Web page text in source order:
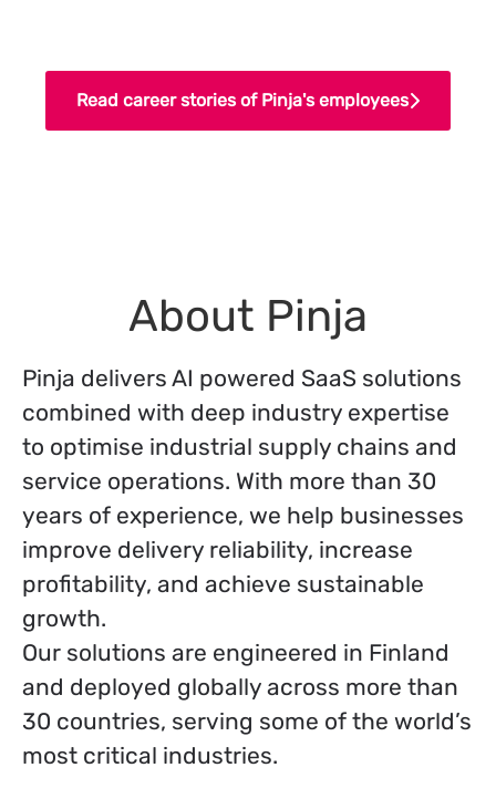
Read career stories of Pinja's employees
About Pinja
Pinja delivers AI powered SaaS solutions
combined with deep industry expertise
to optimise industrial supply chains and
service operations. With more than 30
years of experience, we help businesses
improve delivery reliability, increase
profitability, and achieve sustainable
growth.
Our solutions are engineered in Finland
and deployed globally across more than
30 countries, serving some of the world’s
most critical industries.